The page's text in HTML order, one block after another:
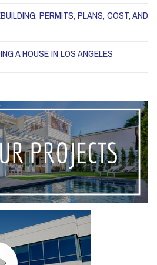
PERMITS, PLANS, COST, AND
A HOUSE IN LOS ANGELES